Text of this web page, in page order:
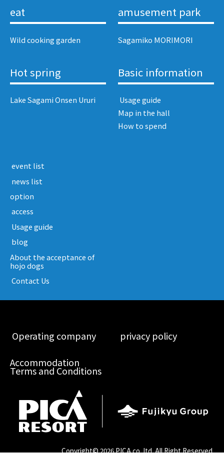
eat
Wild cooking garden
amusement park
Sagamiko MORIMORI
Hot spring
Lake Sagami Onsen Ururi
Basic information
​ ​Usage guide​ ​
Map in the hall
How to spend
​ ​event list​ ​
​ ​news list​ ​
option
​ ​access​ ​
​ ​Usage guide​ ​
​ ​blog​ ​
About the acceptance of
hojo dogs
​ ​Contact Us​ ​
​ ​Operating company​ ​ ​ ​privacy policy​ ​
Accommodation
Terms and Conditions
Copyright©2026 PICA co.,ltd. All Right Reserved.